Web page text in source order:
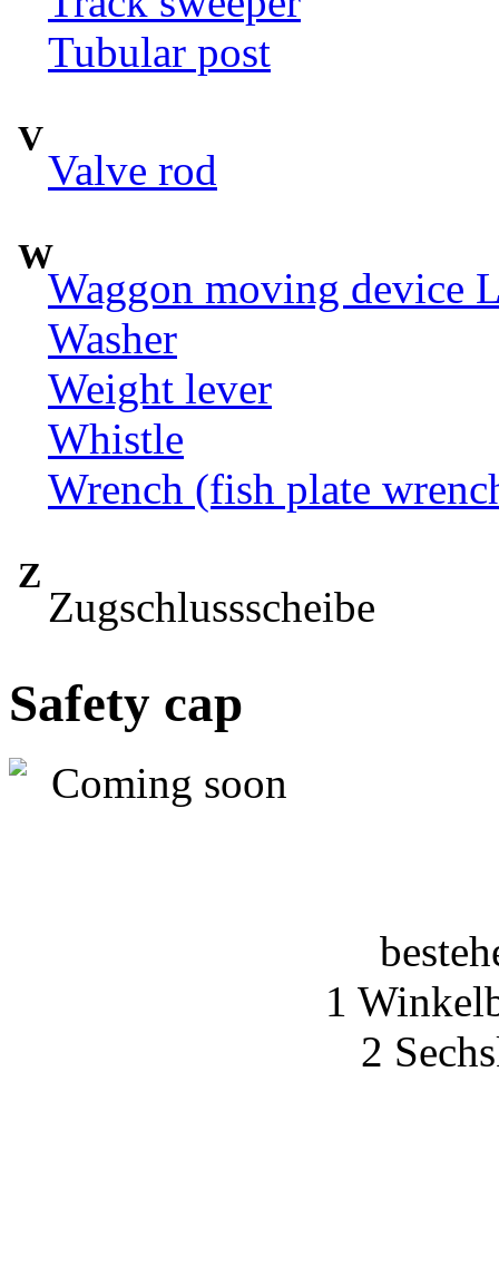
Tubular post
V
Valve rod
W
Waggon moving device
Washer
Weight lever
Whistle
Wrench (fish plate
Z
Zugschlussscheibe
Safety cap
1
2